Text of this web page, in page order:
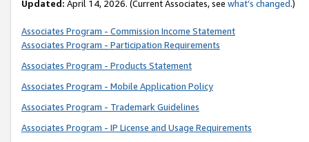
Updated: April 14, 2026. (Current Associates, see what’s changed.)
Associates Program - Commission Income Statement
Associates Program - Participation Requirements
Associates Program - Products Statement
Associates Program - Mobile Application Policy
Associates Program - Trademark Guidelines
Associates Program - IP License and Usage Requirements